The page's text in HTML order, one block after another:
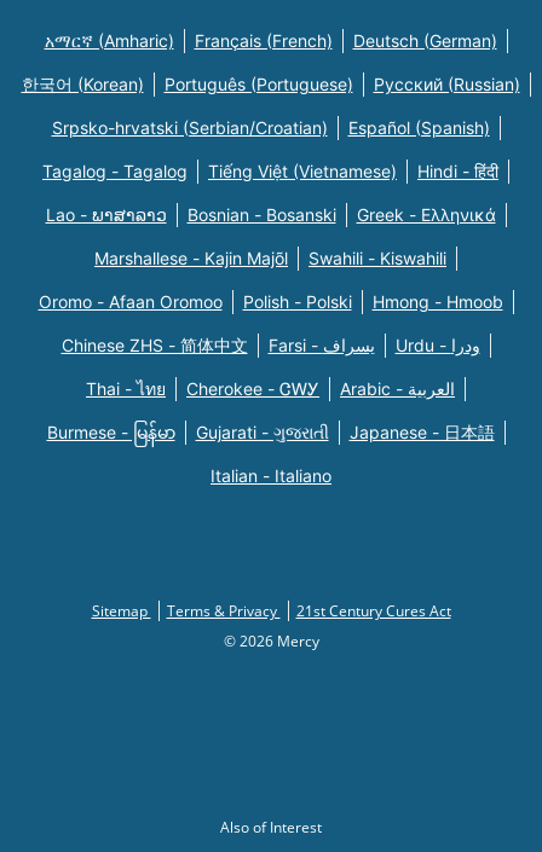
አማርኛ (Amharic) Français (French) Deutsch (German)
한국어 (Korean) Português (Portuguese) Русский (Russian)
Srpsko-hrvatski (Serbian/Croatian) Español (Spanish)
Tagalog - Tagalog Tiếng Việt (Vietnamese) Hindi - हिंदी
Lao - ພາສາລາວ Bosnian - Bosanski Greek - Eλληνικά
Marshallese - Kajin Majõl Swahili - Kiswahili
Oromo - Afaan Oromoo Polish - Polski Hmong - Hmoob
Chinese ZHS - 简体中文 Farsi - یسراف Urdu - ودرا
Thai - ไทย Cherokee - ᏣᎳᎩ Arabic - العربية
Burmese - မြန်မာ Gujarati - ગુજરાતી Japanese - 日本語
Italian - Italiano
Sitemap Terms & Privacy
21st Century Cures Act
© 2026 Mercy
Also of Interest